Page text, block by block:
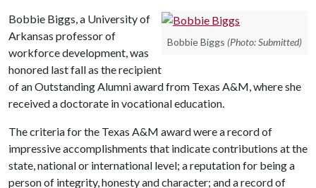
Bobbie Biggs (Photo: Submitted)
Bobbie Biggs, a University of
Arkansas professor of
workforce development, was
honored last fall as the recipient
of an Outstanding Alumni award from Texas A&M, where she
received a doctorate in vocational education.
The criteria for the Texas A&M award were a record of
impressive accomplishments that indicate contributions at the
state, national or international level; a reputation for being a
person of integrity, honesty and character; and a record of